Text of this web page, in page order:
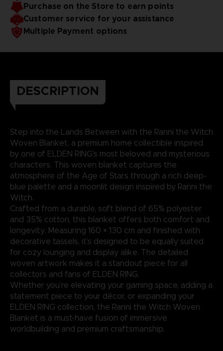
Purchase on the Store to earn points
Customer service for your assistance
Multiple Payment options
DESCRIPTION
Step into the Lands Between with the Ranni the Witch
Woven Blanket, a premium home collectible inspired
by one of ELDEN RING’s most beloved and mysterious
characters. This woven blanket captures the
atmosphere of the Age of Stars through a rich deep-
blue palette and a moonlit design inspired by Ranni the
Witch.
Crafted from a durable, soft blend of 65% polyester
and 35% cotton, this blanket offers both comfort and
longevity. Measuring 160 × 130 cm and finished with
decorative tassels, it’s designed to be equally suited
for cozy lounging and display alike. The detailed
woven artwork makes it a standout piece for all
collectors and fans of ELDEN RING.
Whether you’re elevating your gaming space, adding a
statement piece to your décor, or expanding your
ELDEN RING collection, the Ranni the Witch Woven
Blanket is a must-have fusion of immersive
worldbuilding and premium craftsmanship.